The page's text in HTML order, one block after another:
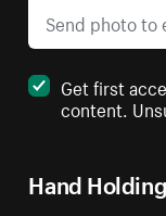
Hand
Get first
content.